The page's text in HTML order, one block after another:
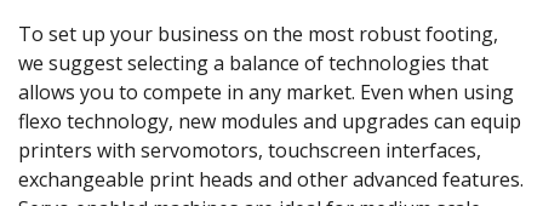
To set up your business on the most robust footing,
we suggest selecting a balance of technologies that
allows you to compete in any market. Even when using
flexo technology, new modules and upgrades can equip
printers with servomotors, touchscreen interfaces,
exchangeable print heads and other advanced features.